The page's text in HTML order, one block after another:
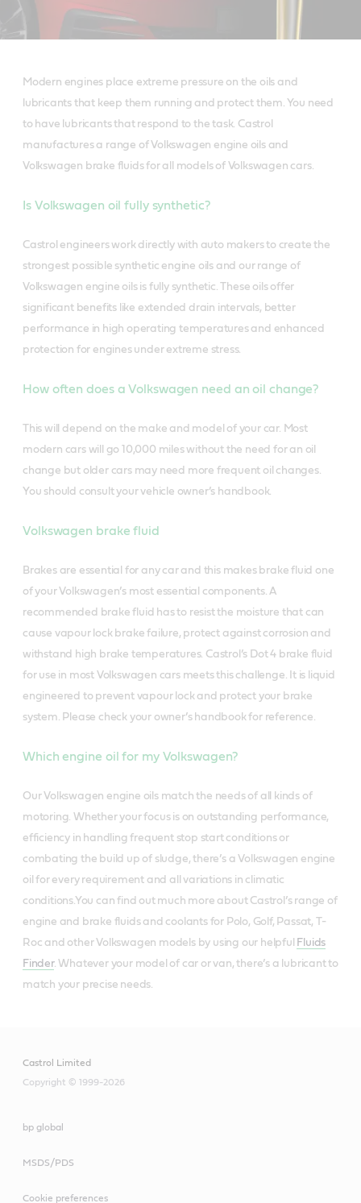
Modern engines place extreme pressure on the oils and
lubricants that keep them running and protect them. You need
to have lubricants that respond to the task. Castrol
manufactures a range of Volkswagen engine oils and
Volkswagen brake fluids for all models of Volkswagen cars.
Is Volkswagen oil fully synthetic?
Castrol engineers work directly with auto makers to create the
strongest possible synthetic engine oils and our range of
Volkswagen engine oils is fully synthetic. These oils offer
significant benefits like extended drain intervals, better
performance in high operating temperatures and enhanced
protection for engines under extreme stress.
How often does a Volkswagen need an oil change?
This will depend on the make and model of your car. Most
modern cars will go 10,000 miles without the need for an oil
change but older cars may need more frequent oil changes.
You should consult your vehicle owner’s handbook.
Volkswagen brake fluid
Brakes are essential for any car and this makes brake fluid one
of your Volkswagen’s most essential components. A
recommended brake fluid has to resist the moisture that can
cause vapour lock brake failure, protect against corrosion and
withstand high brake temperatures. Castrol’s Dot 4 brake fluid
for use in most Volkswagen cars meets this challenge. It is liquid
engineered to prevent vapour lock and protect your brake
system. Please check your owner’s handbook for reference.
Which engine oil for my Volkswagen?
Our Volkswagen engine oils match the needs of all kinds of
motoring. Whether your focus is on outstanding performance,
efficiency in handling frequent stop start conditions or
combating the build up of sludge, there’s a Volkswagen engine
oil for every requirement and all variations in climatic
conditions.You can find out much more about Castrol’s range of
engine and brake fluids and coolants for Polo, Golf, Passat, T-
Roc and other Volkswagen models by using our helpful
Fluids
Finder. Whatever your model of car or van, there’s a lubricant to
match your precise needs.
Castrol Limited
Copyright © 1999-2026
bp global
MSDS/PDS
Cookie preferences